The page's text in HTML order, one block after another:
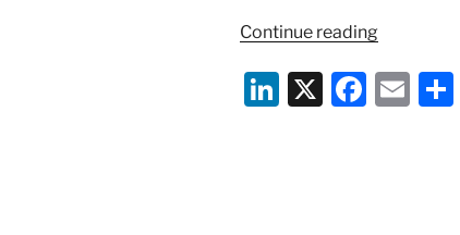
Continue reading“Amicus
Briefs:
Weighing
Li X
F
E